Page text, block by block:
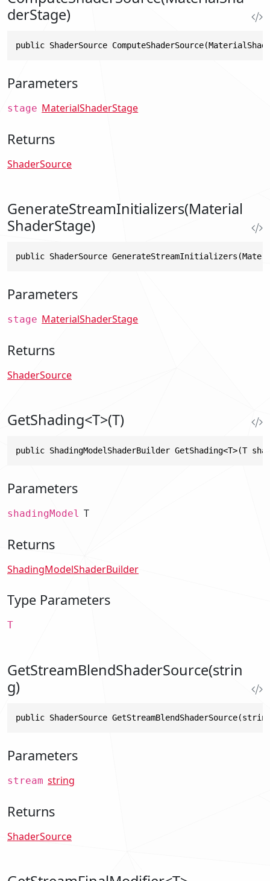
derStage)
public ShaderSource
Parameters
stage MaterialShaderStage
Returns
ShaderSource
GenerateStreamInitializers(Material
ShaderStage)
public ShaderSource
Parameters
stage MaterialShaderStage
Returns
ShaderSource
GetShading<T>(T)
public ShadingModelShaderBuilder GetShading<T>(T
Parameters
shadingModel T
Returns
ShadingModelShaderBuilder
Type Parameters
T
GetStreamBlendShaderSource(strin
g)
public ShaderSource
Parameters
stream string
Returns
ShaderSource